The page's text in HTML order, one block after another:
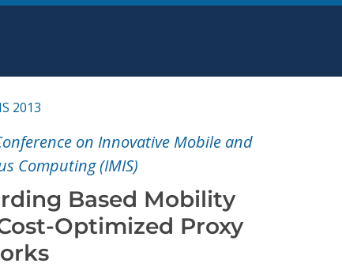
2013
on Innovative Mobile and
Computing (IMIS)
Based Mobility
Optimized Proxy